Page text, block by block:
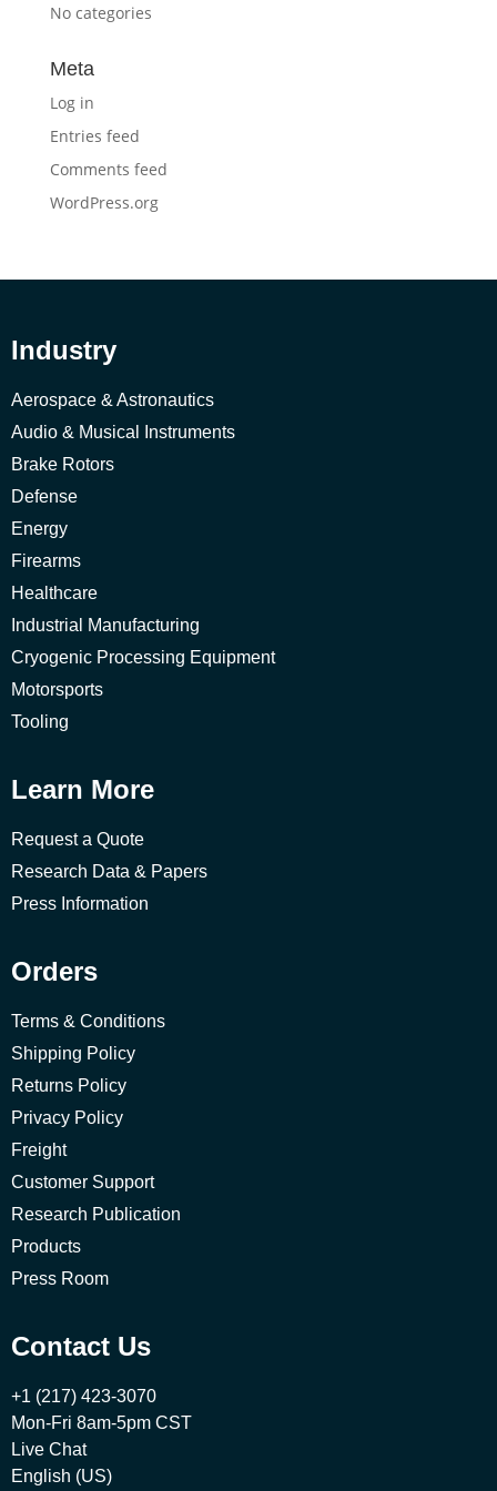
No categories
Meta
Log in
Entries feed
Comments feed
WordPress.org
Industry
Aerospace & Astronautics
Audio & Musical Instruments
Brake Rotors
Defense
Energy
Firearms
Healthcare
Industrial Manufacturing
Cryogenic Processing Equipment
Motorsports
Tooling
Learn More
Request a Quote
Research Data & Papers
Press Information
Orders
Terms & Conditions
Shipping Policy
Returns Policy
Privacy Policy
Freight
Customer Support
Research Publication
Products
Press Room
Contact Us
+1 (217) 423-3070
Mon-Fri 8am-5pm CST
Live Chat
English (US)